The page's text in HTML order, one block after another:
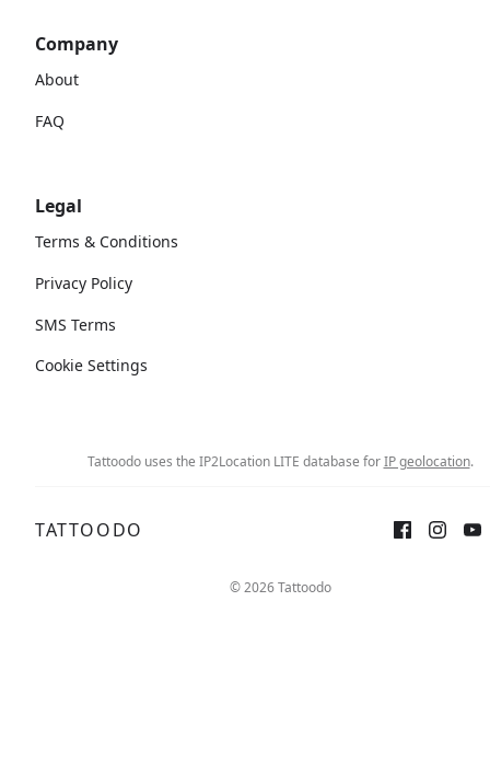
Company
About
FAQ
Legal
Terms & Conditions
Privacy Policy
SMS Terms
Cookie Settings
Tattoodo uses the IP2Location LITE database forIP geolocation.
TATTOODO
© 2026 Tattoodo